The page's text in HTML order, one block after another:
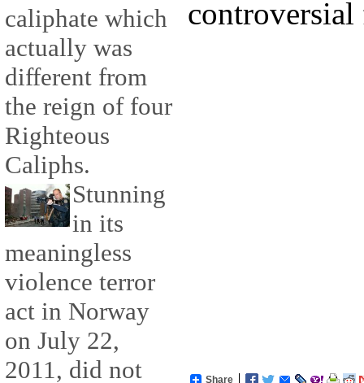
caliphate which
actually was
different from
the reign of four
Righteous
Caliphs.
Stunning
in its
meaningless
violence terror
act in Norway
on July 22,
2011, did not
controversial
Share